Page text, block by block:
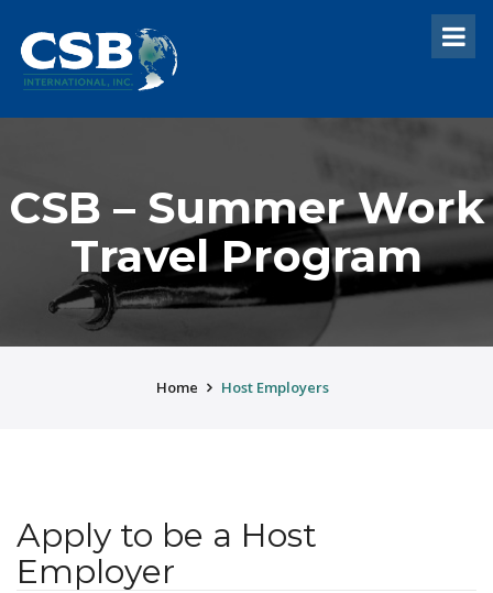
CSB – Summer Work
Travel Program
Home Host Employers
Apply to be a Host
Employer